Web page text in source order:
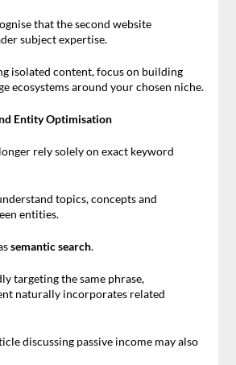
that the second website
subject expertise.
isolated content, focus on building
ecosystems around your chosen niche.
Entity Optimisation
rely solely on exact keyword
topics, concepts and
entities.
semantic search.
targeting the same phrase,
naturally incorporates related
discussing passive income may also